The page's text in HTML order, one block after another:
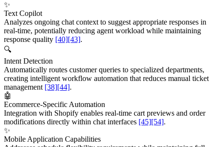
✨
Text Copilot
Analyzes ongoing chat context to suggest appropriate responses in
real-time, potentially reducing agent workload while maintaining
response quality [40][43].
🔍
Intent Detection
Automatically routes customer queries to specialized departments,
creating intelligent workflow automation that reduces manual ticket
management [38][44].
🤖
Ecommerce-Specific Automation
Integration with Shopify enables real-time cart previews and order
modifications directly within chat interfaces [45][54].
✨
Mobile Application Capabilities